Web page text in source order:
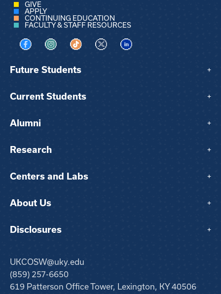
GIVE
APPLY
CONTINUING EDUCATION
FACULTY & STAFF RESOURCES
Visit us on Facebook
Visit us on Instagram
Visit us on TikTok
Visit us on XVisit us on LinkedIn
Future Students +
Current Students +
Alumni +
Research +
Centers and Labs +
About Us +
Disclosures +
UKCOSW@uky.edu
(859) 257-6650
619 Patterson Office Tower, Lexington, KY 40506